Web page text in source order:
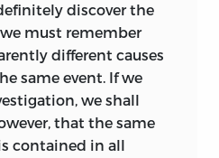
discover the
must remember
different causes
same event. If we
we shall
that the same
contained in all